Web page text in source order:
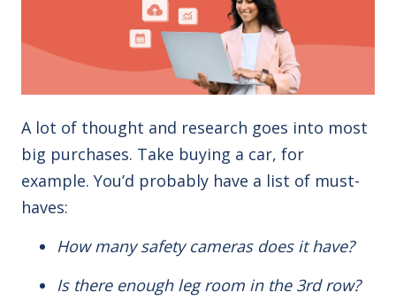
A lot of thought and research goes into most
big purchases. Take buying a car, for
example. You’d probably have a list of must-
haves:
Howmany safety cameras does it have?
Is there enough leg room in the 3rd row?